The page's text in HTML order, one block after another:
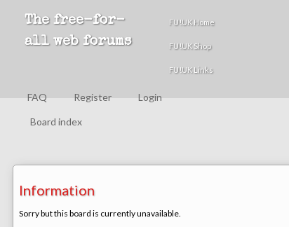
The free-for-
all web forums
FU!UK Home
FU!UK Shop
FU!UK Links
FAQ Register Login
Board index
Information
Sorry but this board is currently unavailable.